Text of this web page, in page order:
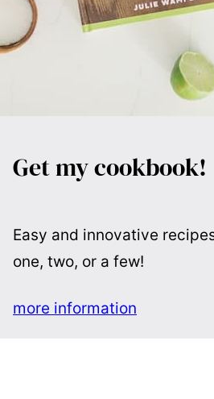
Get my cookbook!
Easy and innovative
one, two, or a few!
more information